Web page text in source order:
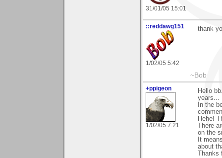
31/01/05 15:01
::reddawg151
1/02/05 5:42
thank
~Bob
+ppigeon
1/02/05 7:21
Hello
years...
In the
Hehe!
There
on the
It
about